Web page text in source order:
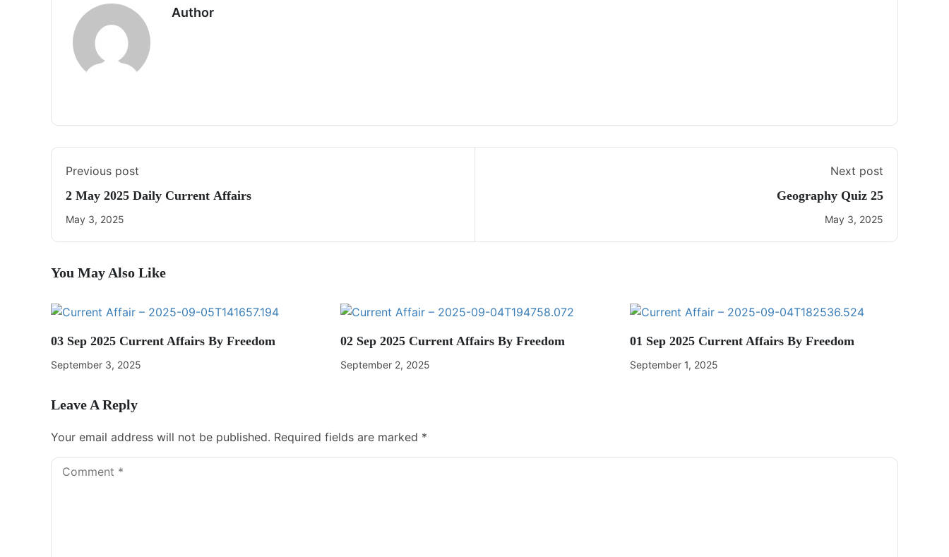
Author
Previous post
2 May 2025 Daily Current Affairs
May 3, 2025
Next post
Geography Quiz 25
May 3, 2025
You May Also Like
03 Sep 2025 Current Affairs By Freedom
September 3, 2025
02 Sep 2025 Current Affairs By Freedom
September 2, 2025
01 Sep 2025 Current Affairs By Freedom
September 1, 2025
Leave A Reply
Your email address will not be published. Required fields are marked *